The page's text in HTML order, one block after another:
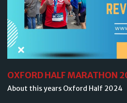
OXFORD HALF MARATHON
About this years Oxford Half 2024